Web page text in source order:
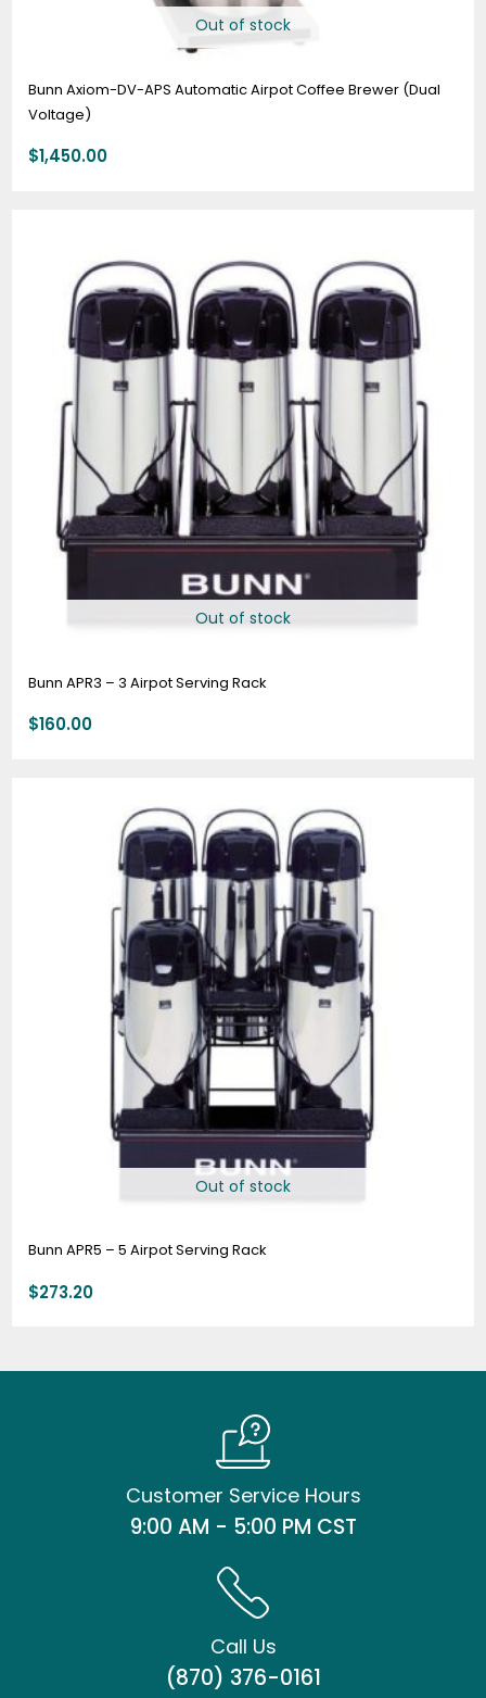
Out of stock
Bunn Axiom-DV-APS Automatic Airpot Coffee Brewer (Dual
Voltage)
$1,450.00
Out of stock
Bunn APR3 – 3 Airpot Serving Rack
$160.00
Out of stock
Bunn APR5 – 5 Airpot Serving Rack
$273.20
Customer Service Hours
9:00 AM - 5:00 PM CST
Call Us
(870) 376-0161